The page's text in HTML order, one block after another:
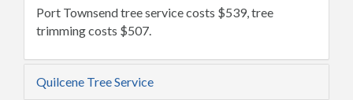
Port Townsend tree service costs $539, tree
trimming costs $507.
Quilcene Tree Service